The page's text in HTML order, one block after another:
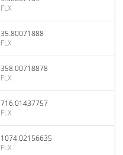
FLX
35.80071888
FLX
358.00718878
FLX
716.01437757
FLX
1074.02156635
FLX